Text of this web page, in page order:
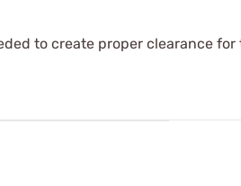
to create proper clearance